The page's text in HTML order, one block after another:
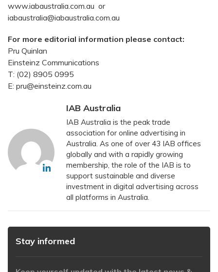
www.iabaustralia.com.au or
iabaustralia@iabaustralia.com.au
For more editorial information please contact:
Pru Quinlan
Einsteinz Communications
T: (02) 8905 0995
E: pru@einsteinz.com.au
IAB Australia
IAB Australia is the peak trade
association for online advertising in
Australia. As one of over 43 IAB offices
globally and with a rapidly growing
membership, the role of the IAB is to
support sustainable and diverse
investment in digital advertising across
all platforms in Australia.
Stay informed